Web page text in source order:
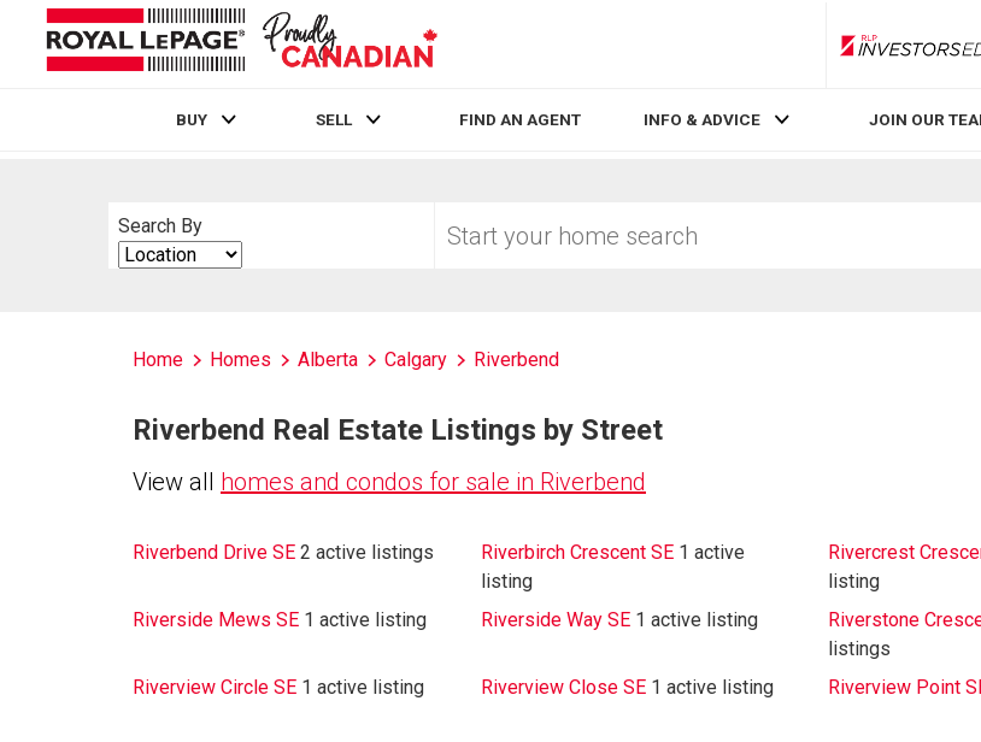
RLP
BUY SELL FIND AN AGENT INFO & ADVICE JOIN OUR
Search By
Search
By
your
Home Homes Alberta Calgary Riverbend
Riverbend Real Estate Listings by Street
View all homes and condos for sale in Riverbend
Riverbend Drive SE 2 active listings Riverbirch Crescent SE 1 active
listing
Rivercrest
listing
Riverside Mews SE 1 active listing Riverside Way SE 1 active listing Riverstone
listings
Riverview Circle SE 1 active listing Riverview Close SE 1 active listing Riverview Point